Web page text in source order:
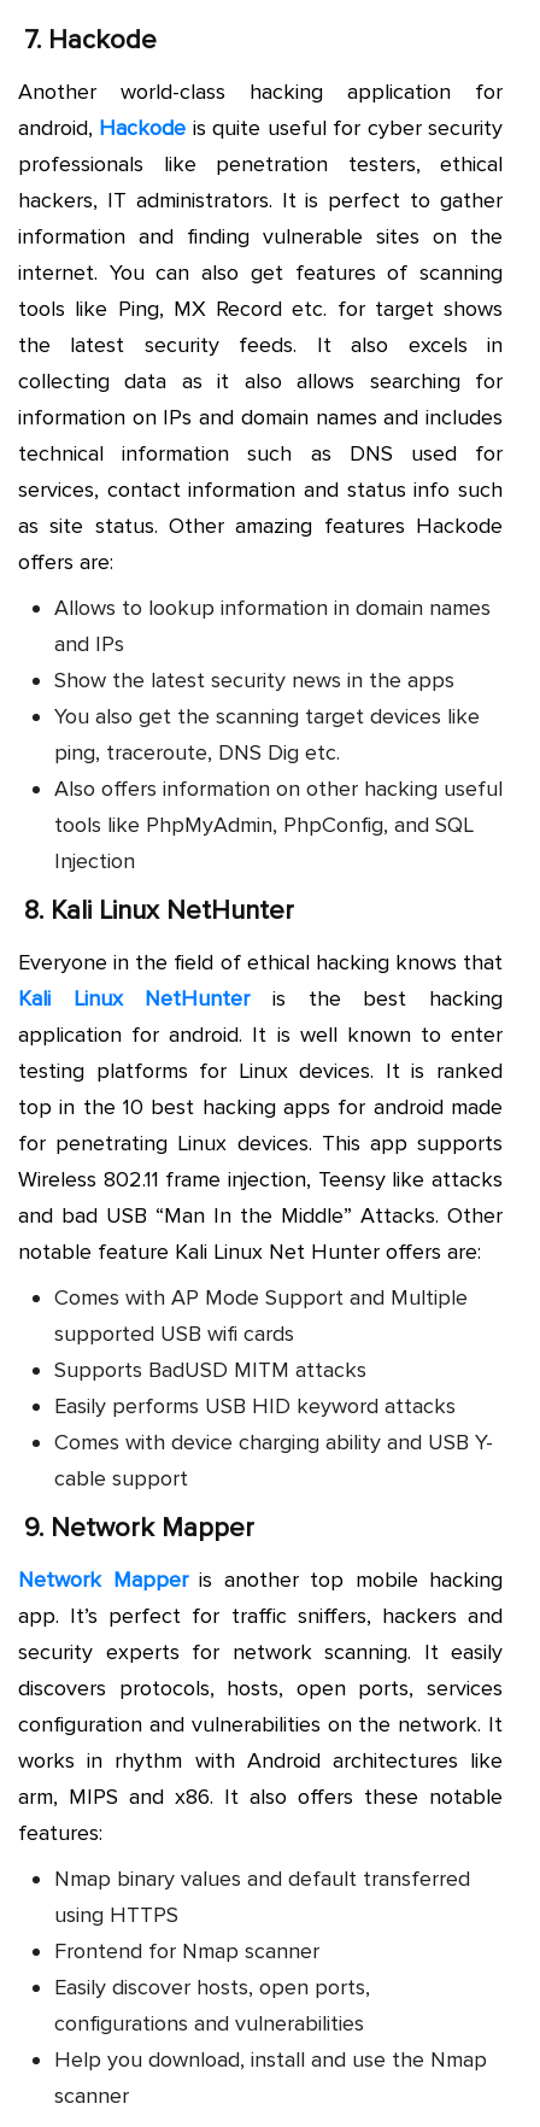
7. Hackode
Another world-class hacking application for
android, Hackode is quite useful for cyber security
professionals like penetration testers, ethical
hackers, IT administrators. It is perfect to gather
information and finding vulnerable sites on the
internet. You can also get features of scanning
tools like Ping, MX Record etc. for target shows
the latest security feeds. It also excels in
collecting data as it also allows searching for
information on IPs and domain names and includes
technical information such as DNS used for
services, contact information and status info such
as site status. Other amazing features Hackode
offers are:
Allows to lookup information in domain names
and IPs
Show the latest security news in the apps
You also get the scanning target devices like
ping, traceroute, DNS Dig etc.
Also offers information on other hacking useful
tools like PhpMyAdmin, PhpConfig, and SQL
Injection
8. Kali Linux NetHunter
Everyone in the field of ethical hacking knows that
Kali Linux NetHunteris the best hacking
application for android. It is well known to enter
testing platforms for Linux devices. It is ranked
top in the 10 best hacking apps for android made
for penetrating Linux devices. This app supports
Wireless 802.11 frame injection, Teensy like attacks
and bad USB “Man In the Middle” Attacks. Other
notable feature Kali Linux Net Hunter offers are:
Comes with AP Mode Support and Multiple
supported USB wifi cards
Supports BadUSD MITM attacks
Easily performs USB HID keyword attacks
Comes with device charging ability and USB Y-
cable support
9. Network Mapper
Network Mapperis another top mobile hacking
app. It’s perfect for traffic sniffers, hackers and
security experts for network scanning. It easily
discovers protocols, hosts, open ports, services
configuration and vulnerabilities on the network. It
works in rhythm with Android architectures like
arm, MIPS and x86. It also offers these notable
features:
Nmap binary values and default transferred
using HTTPS
Frontend for Nmap scanner
Easily discover hosts, open ports,
configurations and vulnerabilities
Help you download, install and use the Nmap
scanner